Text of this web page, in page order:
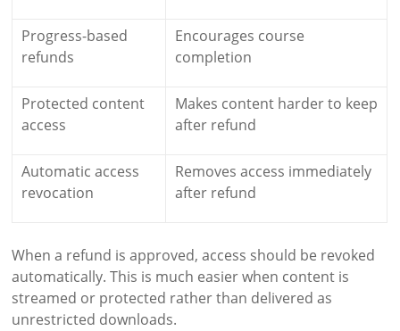
Progress-based
refunds
Encourages course
completion
Protected content
access
Makes content harder to keep
after refund
Automatic access
revocation
Removes access immediately
after refund
When a refund is approved, access should be revoked
automatically. This is much easier when content is
streamed or protected rather than delivered as
unrestricted downloads.